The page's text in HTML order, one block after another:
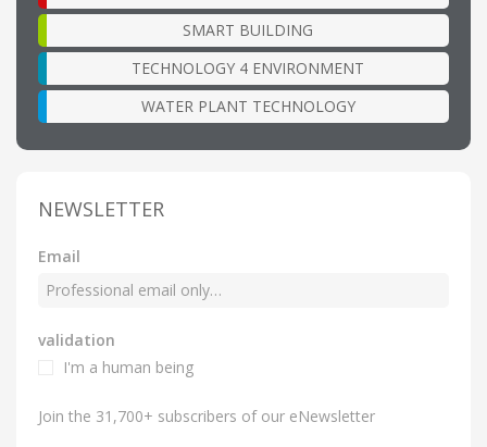
SMART BUILDING
TECHNOLOGY 4 ENVIRONMENT
WATER PLANT TECHNOLOGY
NEWSLETTER
Email
validation
I'm a human being
Join the 31,700+ subscribers of our eNewsletter